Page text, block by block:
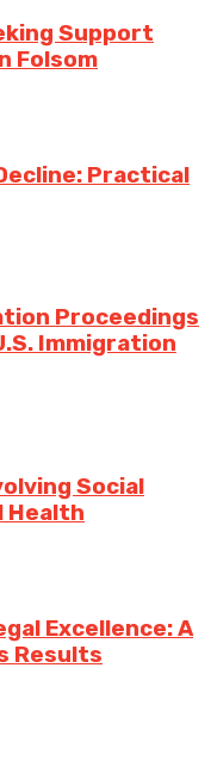
Support
Folsom
Practical
Proceedings
Immigration
Social
Health
Excellence: A
Results